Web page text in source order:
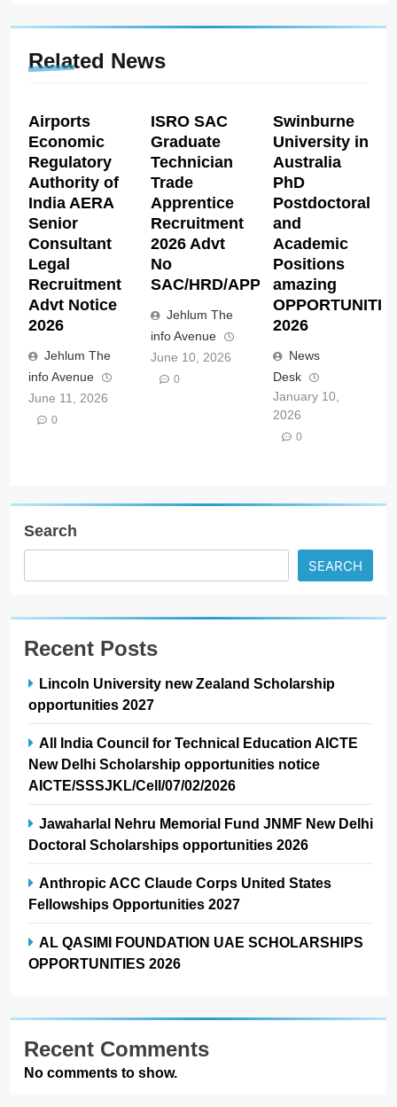
Related News
Airports
Economic
Regulatory
Authority of
India AERA
Senior
Consultant
Legal
Recruitment
Advt Notice
2026
Jehlum The
info Avenue
June 11, 2026
0
ISRO SAC
Graduate
Technician
Trade
Apprentice
Recruitment
2026 Advt
No
SAC/HRD/APP/2026
Jehlum The
info Avenue
June 10, 2026
0
Swinburne
University in
Australia
PhD
Postdoctoral
and
Academic
Positions
amazing
2026
News
Desk
January 10,
2026
0
Search
SEARCH
Recent Posts
Lincoln University new Zealand Scholarship
opportunities 2027
All India Council for Technical Education AICTE
New Delhi Scholarship opportunities notice
AICTE/SSSJKL/Cell/07/02/2026
Jawaharlal Nehru Memorial Fund JNMF New Delhi
Doctoral Scholarships opportunities 2026
Anthropic ACC Claude Corps United States
Fellowships Opportunities 2027
AL QASIMI FOUNDATION UAE SCHOLARSHIPS
OPPORTUNITIES 2026
Recent Comments
No comments to show.